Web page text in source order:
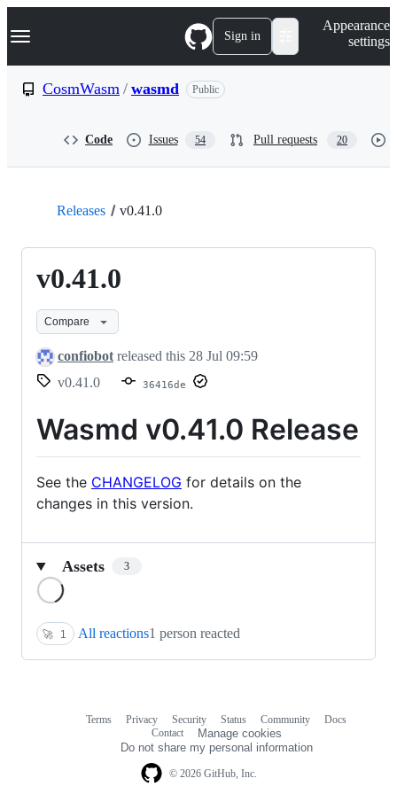
k
p
Navigation Menu Sign in
Appearance
settings
CosmWasm / wasmd Public
Code Issues 54 Pull requests 20
Releases v0.41.0
v0.41.0
Compare
confiobot released this 28 Jul 09:59
v0.41.0
36416de
Wasmd v0.41.0 Release
See the CHANGELOG for details on the
changes in this version.
Assets 3
🚀 1 All reactions1 person reacted
© 2026 GitHub, Inc.
Terms Privacy Security Status Community
Docs
Contact
Manage cookies
Do not share my personal information